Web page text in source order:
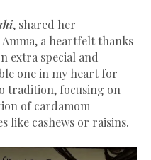
, shared her
a heartfelt thanks
extra special and
one in my heart for
tradition, focusing on
of cardamom
like cashews or raisins.